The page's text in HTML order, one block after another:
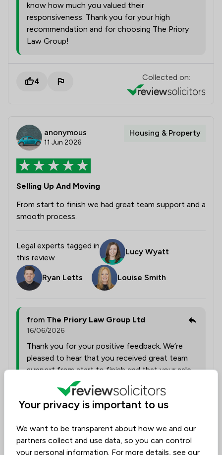
know how much you valued their
responsiveness. Thank you for your high
recommendation and for choosing The Priory
Law Group!
4 Collected on:
anonymous
11 Jun 2026
Housing & Property
Selling Up And Moving
From start to finish we had great team support and a
smooth process.
Legal experts tagged in
this review
Lucy Wyatt
Ryan Letts Louise Smith
from The Priory Law Group Ltd
16/06/2026
Thank you for your positive feedback. We’re
pleased to hear that you received great team
support from start to finish and that your sale
and move were handled smoothly throughout
the process.
4 Collected on:
Your privacy is important to us
We want to be transparent about how we and our
partners collect and use data, so you can control
your personal information. For more details, see our